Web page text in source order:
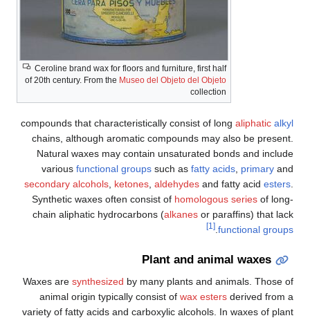
Ceroline brand wax for floors and furniture, first half
of 20th century. From the Museo del Objeto del Objeto
collection
compounds that characteristically consist of long aliphatic alkyl
chains, although aromatic compounds may also be present.
Natural waxes may contain unsaturated bonds and include
various functional groups such as fatty acids primary and
secondary alcohols ketones aldehydes and fatty acid esters
Synthetic waxes often consist of homologous series of long-
chain aliphatic hydrocarbons (alkanes or paraffins) that lack
functional groups
[1]
Plant and animal waxes
Waxes are synthesized by many plants and animals. Those of
animal origin typically consist of wax esters derived from a
variety of fatty acids and carboxylic alcohols. In waxes of plant